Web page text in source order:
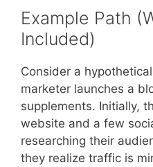
Example Path
Included)
Consider a
marketer launches a
supplements. Initially,
website and a few
researching their
they realize traffic is